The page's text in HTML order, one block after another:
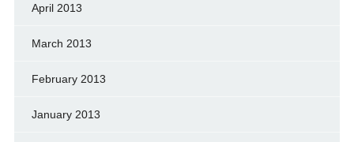
April 2013
March 2013
February 2013
January 2013